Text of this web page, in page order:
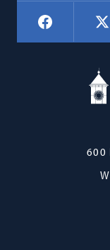
Social
Navigation
Facebook
600